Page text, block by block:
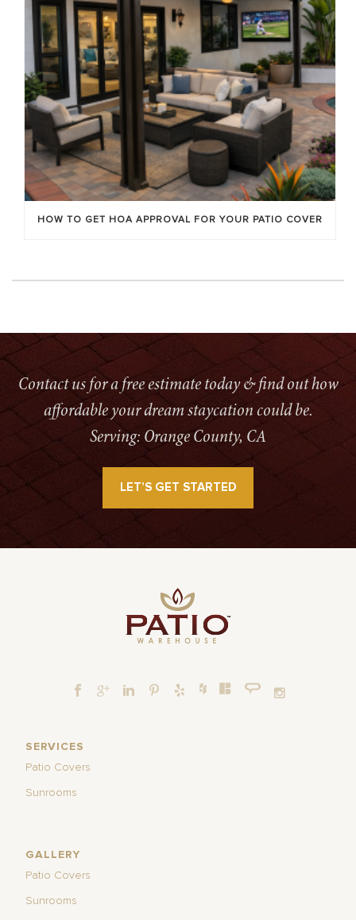
HOW TO GET HOA APPROVAL FOR YOUR PATIO COVER
Contact us for a free estimate today & find out how
affordable your dream staycation could be.
Serving: Orange County, CA
LET’S GET STARTED
SERVICES
Patio Covers
Sunrooms
GALLERY
Patio Covers
Sunrooms